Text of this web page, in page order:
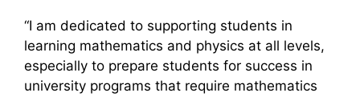
“I am dedicated to supporting students in
learning mathematics and physics at all levels,
especially to prepare students for success in
university programs that require mathematics